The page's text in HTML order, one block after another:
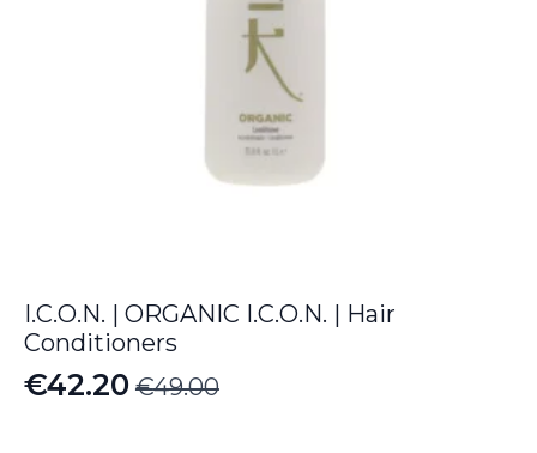
I.C.O.N. | ORGANIC I.C.O.N. | Hair
Conditioners
€49.00
Original
€42.20
Current